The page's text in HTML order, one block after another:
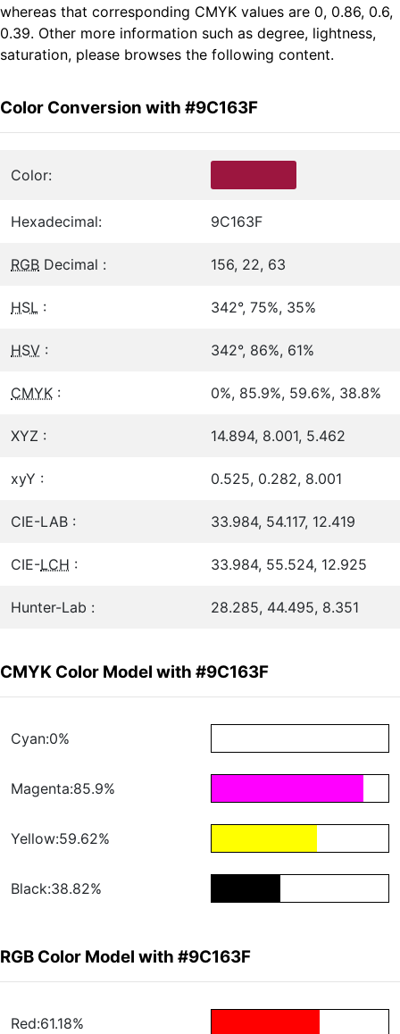
whereas that corresponding CMYK values are 0, 0.86, 0.6,
0.39. Other more information such as degree, lightness,
saturation, please browses the following content.
Color Conversion with #9C163F
Color:
Hexadecimal: 9C163F
RGB Decimal : 156, 22, 63
HSL : 342°, 75%, 35%
HSV : 342°, 86%, 61%
CMYK : 0%, 85.9%, 59.6%, 38.8%
XYZ : 14.894, 8.001, 5.462
xyY : 0.525, 0.282, 8.001
CIE-LAB : 33.984, 54.117, 12.419
CIE-LCH : 33.984, 55.524, 12.925
Hunter-Lab : 28.285, 44.495, 8.351
CMYK Color Model with #9C163F
Cyan:0%
Magenta:85.9%
Yellow:59.62%
Black:38.82%
RGB Color Model with #9C163F
Red:61.18%